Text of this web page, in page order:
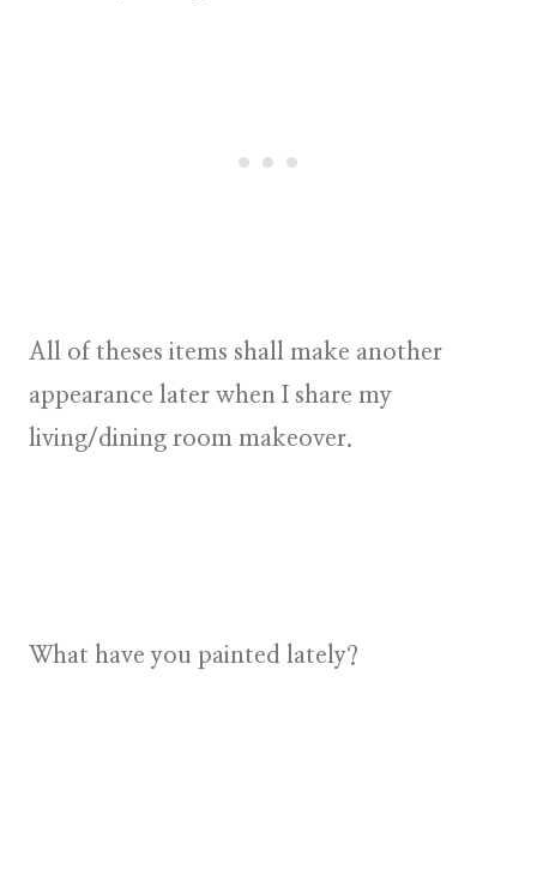
All of theses items shall make another
appearance later when I share my
living/dining room makeover.
What have you painted lately?